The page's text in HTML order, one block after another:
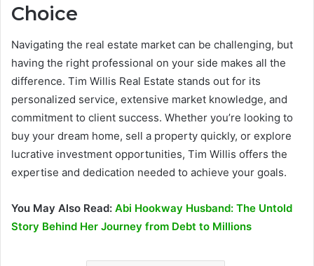
Choice
Navigating the real estate market can be challenging, but
having the right professional on your side makes all the
difference. Tim Willis Real Estate stands out for its
personalized service, extensive market knowledge, and
commitment to client success. Whether you’re looking to
buy your dream home, sell a property quickly, or explore
lucrative investment opportunities, Tim Willis offers the
expertise and dedication needed to achieve your goals.
You May Also Read: Abi Hookway Husband: The Untold
Story Behind Her Journey from Debt to Millions